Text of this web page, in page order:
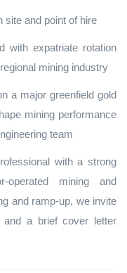
site and point of hire
with expatriate rotation
mining industry
a major greenfield gold
mining performance
team
with a strong
mining and
and ramp‑up, we invite
a brief cover letter